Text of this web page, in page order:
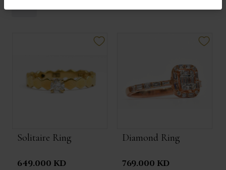
Solitaire Ring
649.000 KD
Diamond Ring
769.000 KD